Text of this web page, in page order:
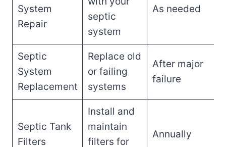
System
Repair
septic
system
As needed
Septic
System
Replacement
Replace old
or failing
systems
After major
failure
Septic Tank
Filters
Install and
maintain
filters for
Annually